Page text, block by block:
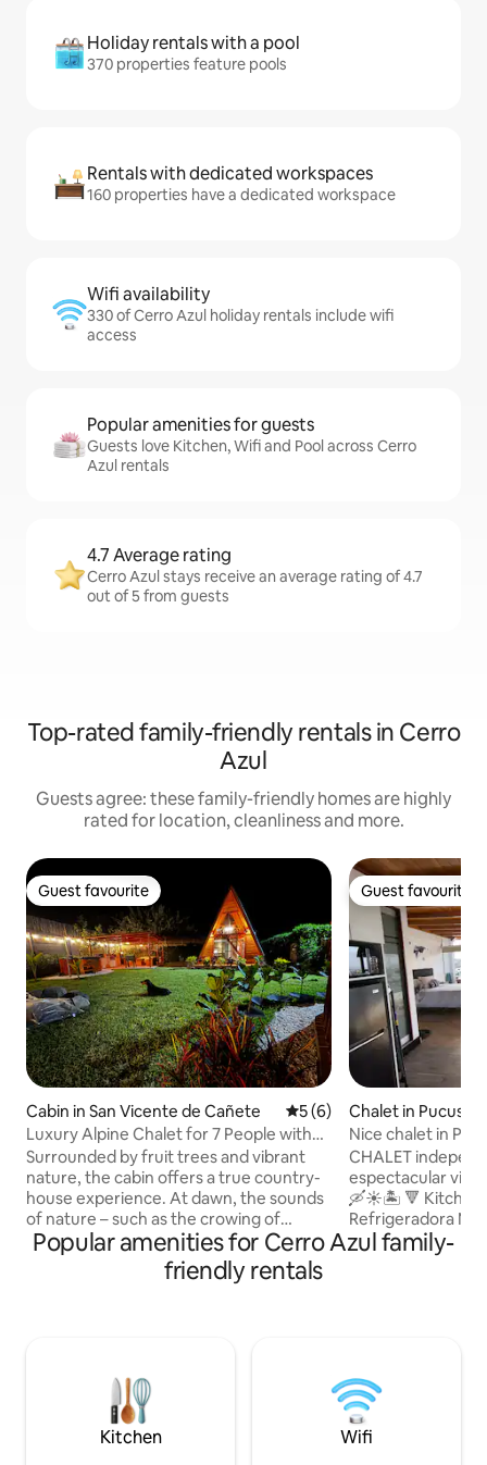
Holiday rentals with a pool
370 properties feature pools
Rentals with dedicated workspaces
160 properties have a dedicated workspace
Wifi availability
330 of Cerro Azul holiday rentals include wifi
access
Popular amenities for guests
Guests love Kitchen, Wifi and Pool across Cerro
Azul rentals
4.7 Average rating
Cerro Azul stays receive an average rating of 4.7
out of 5 from guests
Top-rated family-friendly rentals in Cerro
Azul
Guests agree: these family-friendly homes are highly
rated for location, cleanliness and more.
Guest favourite
Guest favourite
Cabin in San Vicente de Cañete 5 out of 5 average rating,
5 (6)
Luxury Alpine Chalet for 7 People with
Jacuzzi
Surrounded by fruit trees and vibrant
nature, the cabin offers a true country-
house experience. At dawn, the sounds
of nature – such as the crowing of
roosters and the singing of birds – will
remind you that you are in an authentic
setting, far from the hustle and bustle of
area for sharing a hot tub,
bonfire/barbecue/games, and a sea-
view vantage point
Guest favourite
Guest favourite
Chalet in
Nice chalet in
CHALET
espectacular vista
🛶☀️🏝 🔻
Refrigeradora Microondas/horno
eléctrico
arrocera
Cortesía de
SOMBRILLA y
Speaker
Popular amenities for Cerro Azul family-
friendly rentals
Kitchen Wifi